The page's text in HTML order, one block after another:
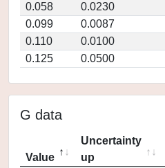
0.058
0.0230
0.099
0.0087
0.110
0.0100
0.125
0.0500
G data
Value
Uncertainty
up